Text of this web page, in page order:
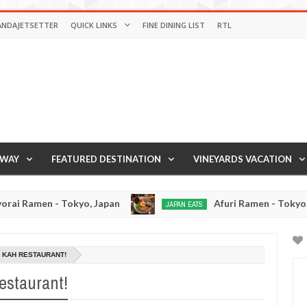
QUICK LINKS FINE DINING LIST RTL
FEATURED DESTINATION VINEYARDS VACATION
Tokyo, Japan JAPAN EATS Afuri Ramen - Tokyo, Japan
RESTAURANT!